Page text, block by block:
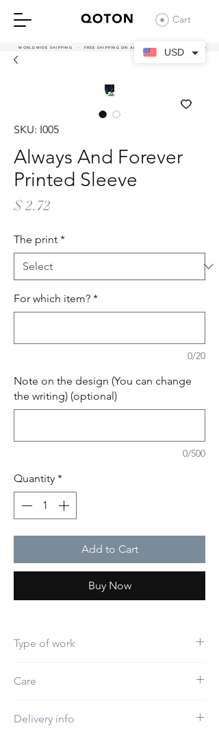
Cart
WORLDWIDE SHIPPING - FREE SHIPPING ON ALL UAE ORDERS OVER 380 AED
SKU: I005
Always And Forever
Printed Sleeve
$ 2.72
The print *
For which item? *
0/20
Note on the design (You can change
the writing) (optional)
0/500
Quantity *
Add to Cart
Buy Now
Type of work
Care
Delivery info
USD